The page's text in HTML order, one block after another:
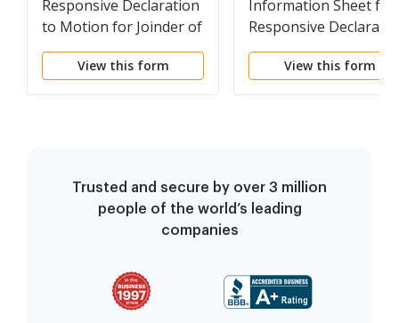
Responsive Declaration
to Motion for Joinder of
Other Parent - Consent
Order for Joinder -
View this form
Information Sheet for
Responsive
to Motion for Joinder
Other Parent -
View this form
Trusted and secure by over 3 million
people of the world’s leading
companies